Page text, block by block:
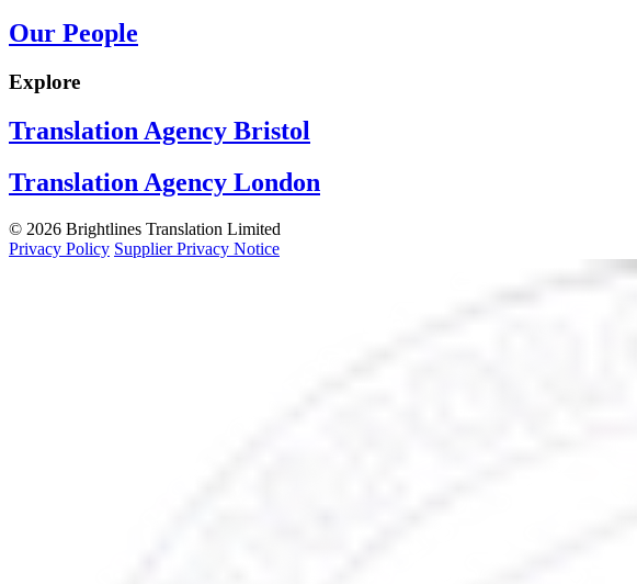
Our People
Explore
Translation Agency Bristol
Translation Agency London
© 2026 Brightlines Translation Limited
Privacy Policy Supplier Privacy Notice